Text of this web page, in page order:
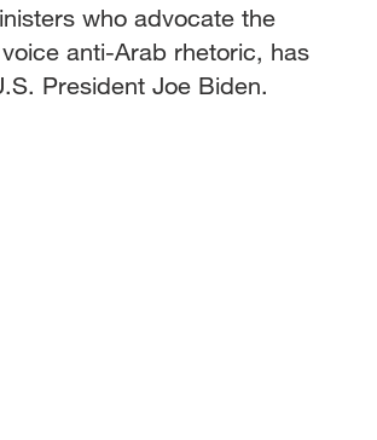
who advocate the
anti-Arab rhetoric, has
President Joe Biden.